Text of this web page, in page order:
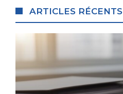
ARTICLES RÉCENTS